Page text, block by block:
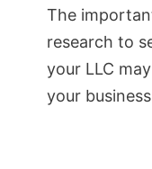
The
research to
your LLC
your